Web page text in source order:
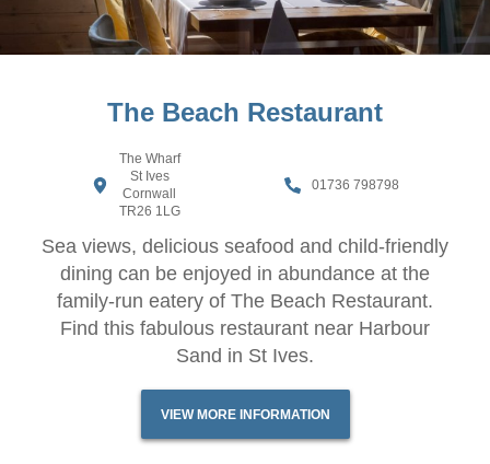
The Beach Restaurant
The Wharf
St Ives
Cornwall
TR26 1LG
01736 798798
Sea views, delicious seafood and child-friendly
dining can be enjoyed in abundance at the
family-run eatery of The Beach Restaurant.
Find this fabulous restaurant near Harbour
Sand in St Ives.
VIEW MORE INFORMATION